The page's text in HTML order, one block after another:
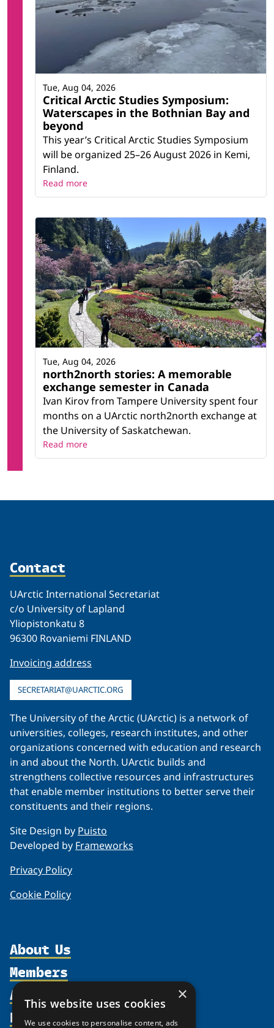
Critical Arctic Studies Symposium:
Waterscapes in the Bothnian Bay and
beyond
This year’s Critical Arctic Studies Symposium
will be organized 25–26 August 2026 in Kemi,
Finland.
Tue, Aug 04, 2026
Read more
north2north stories: A memorable
exchange semester in Canada
Ivan Kirov from Tampere University spent four
months on a UArctic north2north exchange at
the University of Saskatchewan.
Tue, Aug 04, 2026
Read more
Contact
UArctic International Secretariat
c/o University of Lapland
Yliopistonkatu 8
96300 Rovaniemi FINLAND
Invoicing address
SECRETARIAT@UARCTIC.ORG
The University of the Arctic (UArctic) is a network of
universities, colleges, research institutes, and other
organizations concerned with education and research
in and about the North. UArctic builds and
strengthens collective resources and infrastructures
that enable member institutions to better serve their
constituents and their regions.
Site Design by Puisto
Developed by Frameworks
Privacy Policy
Cookie Policy
About Us
Organization
Supporters
Members
Activities
Resources
×
This website uses cookies
We use cookies to personalise content, ads